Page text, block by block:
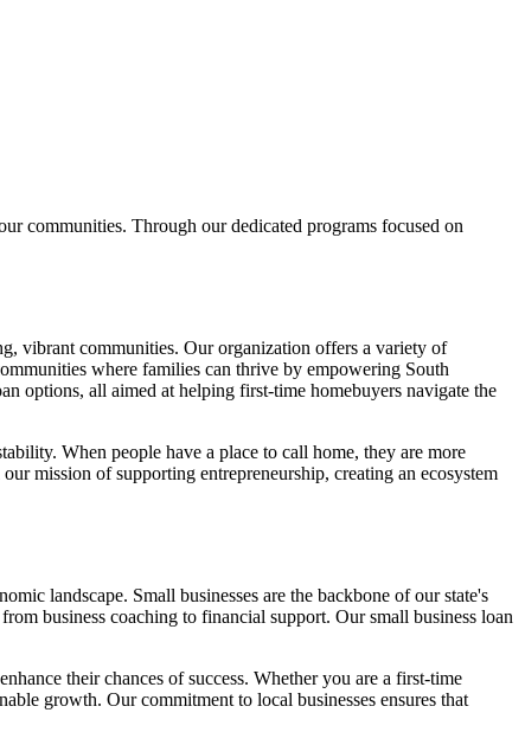
communities. Through our dedicated programs focused on
vibrant communities. Our organization offers a variety of
where families can thrive by empowering South
options, all aimed at helping first-time homebuyers navigate the
When people have a place to call home, they are more
mission of supporting entrepreneurship, creating an ecosystem
landscape. Small businesses are the backbone of our state's
business coaching to financial support. Our small business loan
their chances of success. Whether you are a first-time
growth. Our commitment to local businesses ensures that